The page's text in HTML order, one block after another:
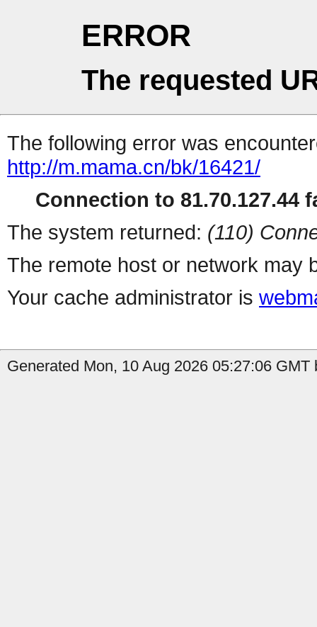
ERROR
The requested
The following error was
http://m.mama.cn/bk/16421/
Connection to 81.70.127.44
The system returned: (110)
The remote host or network may
Your cache administrator is
Generated Mon, 10 Aug 2026 05:27:06